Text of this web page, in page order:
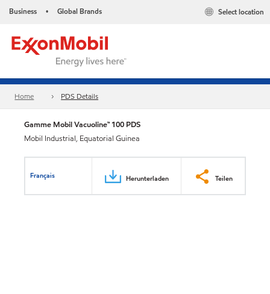
Business • Global Brands Select location
Home PDS Details
Gamme Mobil Vacuoline™ 100 PDS
Mobil Industrial, Equatorial Guinea
Français Herunterladen Teilen